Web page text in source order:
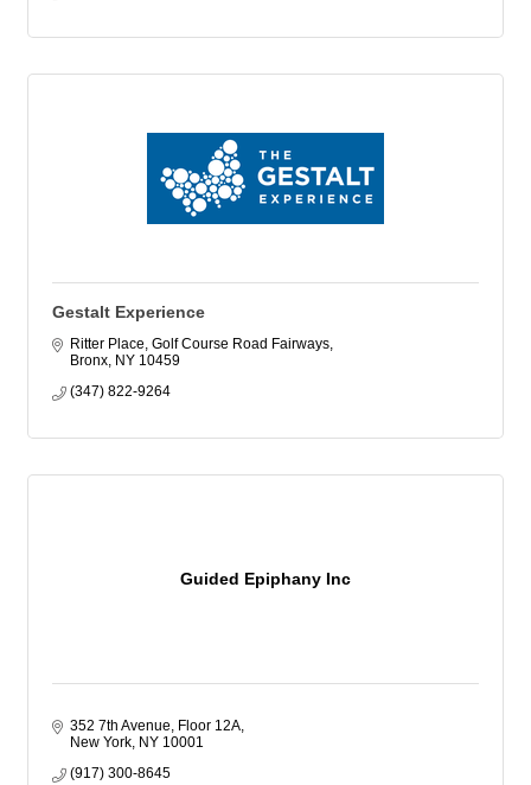
Gestalt Experience
Ritter Place Golf Course Road Fairways
Bronx NY 10459
(347) 822-9264
Guided Epiphany Inc
352 7th Avenue, Floor 12A
New York NY 10001
(917) 300-8645